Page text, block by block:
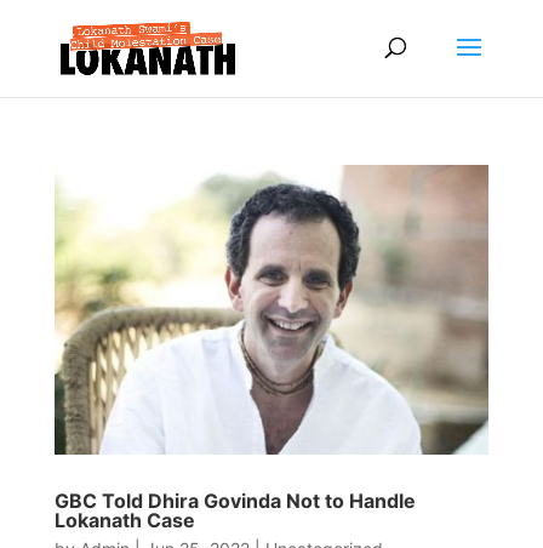
GBC Told Dhira Govinda Not to Handle
Lokanath Case